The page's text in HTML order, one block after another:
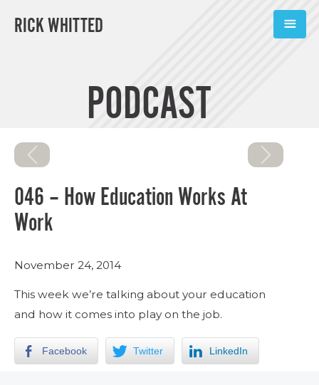
RICK WHITTED
BOOKS
SUBSCRIBE
PODCAST
046 – How Education Works At
Work
November 24, 2014
This week we’re talking about your education
and how it comes into play on the job.
Facebook Twitter LinkedIn